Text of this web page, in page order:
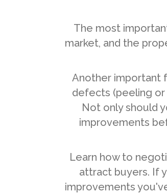
The most
market, and the
Another important
defects (peeling or
Not only should
improvements
Learn how to
attract buyers. If
improvements